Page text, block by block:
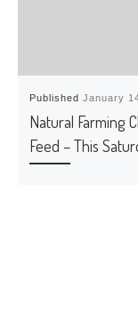
PublishedJanuary
Natural Farming
Feed – This